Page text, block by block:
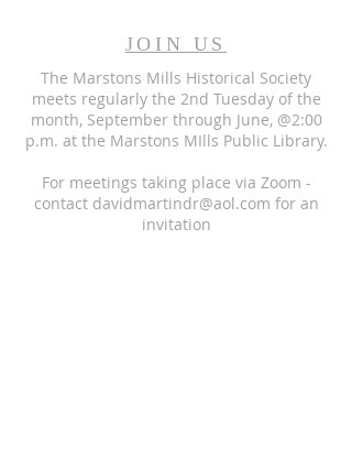
JOIN US
The Marstons Mills Historical Society
meets regularly the 2nd Tuesday of the
month, September through June, @2:00
p.m. at the Marstons MIlls Public Library.
For meetings taking place via Zoom -
contact davidmartindr@aol.com for an
invitation